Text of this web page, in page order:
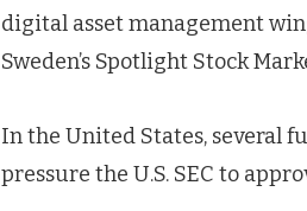
digital asset management
Sweden’s Spotlight Stock
In the United States, several
pressure the U.S. SEC to